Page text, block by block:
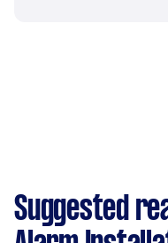
Suggested